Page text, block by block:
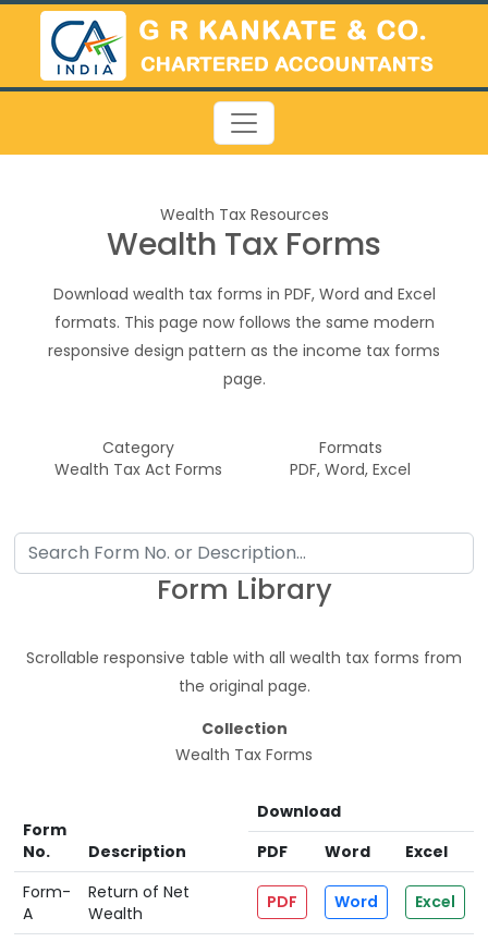
Wealth Tax Resources
Wealth Tax Forms
Download wealth tax forms in PDF, Word and Excel
formats. This page now follows the same modern
responsive design pattern as the income tax forms
page.
Category
Wealth Tax Act Forms
Formats
PDF, Word, Excel
Form Library
Scrollable responsive table with all wealth tax forms from
the original page.
Collection
Wealth Tax Forms
Form
No.
Description
Download
PDF
Word
Excel
Form-
A
Return of Net
Wealth
PDF Word Excel